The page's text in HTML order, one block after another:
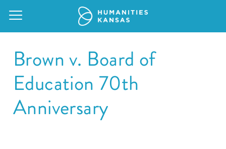
Our
Brown v. Board of
Education 70th
Anniversary